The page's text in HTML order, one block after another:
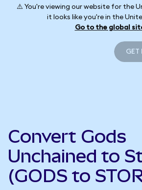
⚠️ You're viewing our website for the
it looks like you're in the
Go to the global
GET
Convert Gods
Unchained to
(GODS to